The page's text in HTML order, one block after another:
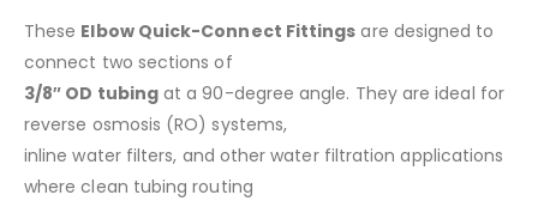
These Elbow Quick-Connect Fittings are designed to
connect two sections of
3/8″ OD tubingat a 90-degree angle. They are ideal for
reverse osmosis (RO) systems,
inline water filters, and other water filtration applications
where clean tubing routing